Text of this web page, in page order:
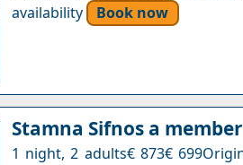
availability
Book now
Stamna Sifnos a
1 night, 2 adults€ 873€